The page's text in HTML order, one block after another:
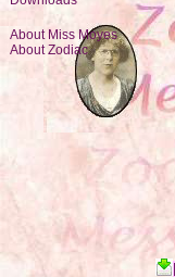
About Miss Moyes
About Zodiac